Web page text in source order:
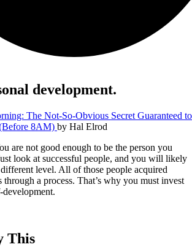
development.
The Not-So-Obvious Secret Guaranteed to
8AM) by Hal Elrod
are not good enough to be the person you
look at successful people, and you will likely
level. All of those people acquired
a process. That’s why you must invest
This